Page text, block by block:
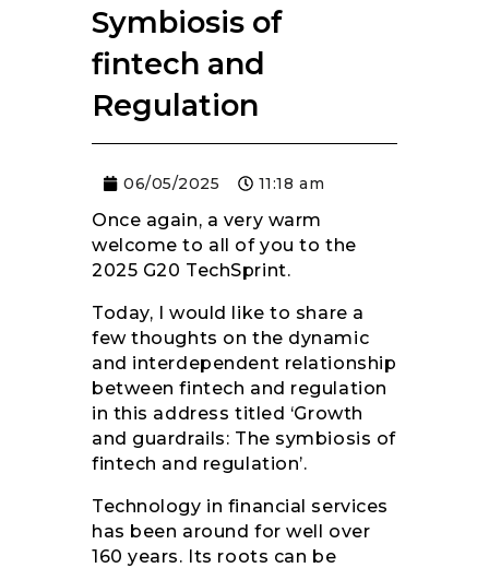
Symbiosis of
fintech and
Regulation
06/05/2025 11:18 am
Once again, a very warm
welcome to all of you to the
2025 G20 TechSprint.
Today, I would like to share a
few thoughts on the dynamic
and interdependent relationship
between fintech and regulation
in this address titled ‘Growth
and guardrails: The symbiosis of
fintech and regulation’.
Technology in financial services
has been around for well over
160 years. Its roots can be